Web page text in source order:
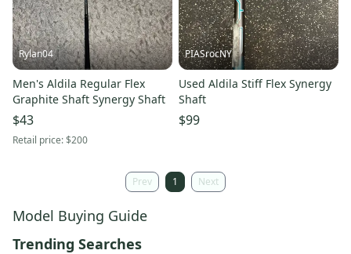
Rylan04
Men's Aldila Regular Flex
Graphite Shaft Synergy Shaft
$43
Retail price:$200
PIASrocNY
Used Aldila Stiff Flex Synergy
Shaft
$99
Prev 1 Next
Model Buying Guide
Trending Searches